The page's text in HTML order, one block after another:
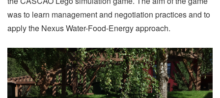
was to learn management and negotiation practices and to
apply the Nexus Water-Food-Energy approach.